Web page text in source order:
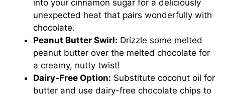
into your cinnamon sugar for a deliciously
unexpected heat that pairs wonderfully with
chocolate.
Peanut Butter Swirl: Drizzle some melted
peanut butter over the melted chocolate for
a creamy, nutty twist!
Dairy-Free Option: Substitute coconut oil for
butter and use dairy-free chocolate chips to